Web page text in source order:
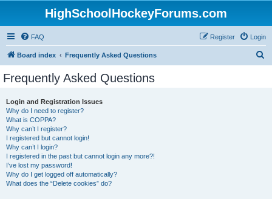
HighSchoolHockeyForums.com
FAQ Login
Register
Board index Frequently Asked Questions
Frequently Asked Questions
Login and Registration Issues
Why do I need to register?
What is COPPA?
Why can’t I register?
I registered but cannot login!
Why can’t I login?
I registered in the past but cannot login any more?!
I’ve lost my password!
Why do I get logged off automatically?
What does the “Delete cookies” do?